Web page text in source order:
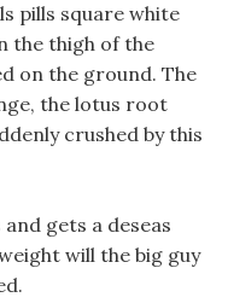
pills square white
the thigh of the
on the ground. The
the lotus root
crushed by this
gets a deseas
will the big guy